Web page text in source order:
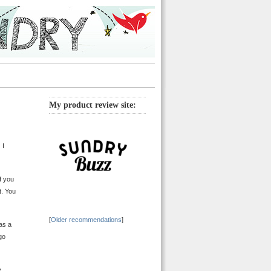
. I
you
You
a
My product review site:
[Older recommendations]